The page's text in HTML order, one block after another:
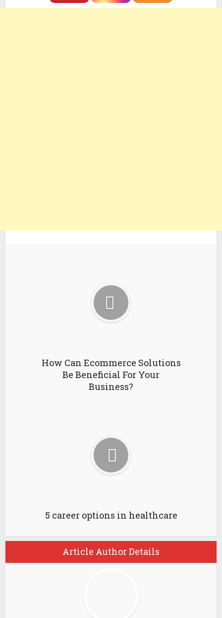
How Can Ecommerce Solutions
Be Beneficial For Your
Business?
5 career options in healthcare
Article Author Details